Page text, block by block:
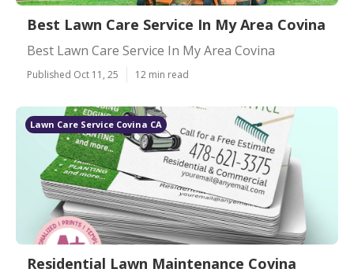
Best Lawn Care Service In My Area Covina
Best Lawn Care Service In My Area Covina
Published Oct 11, 25 12 min read
Lawn Care Service Covina CA
Residential Lawn Maintenance Covina